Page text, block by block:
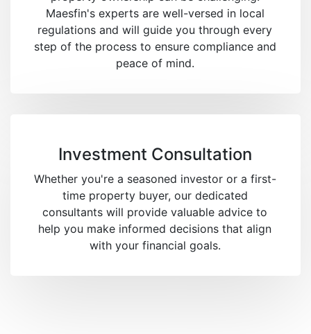
Maesfin's experts are well-versed in local
regulations and will guide you through every
step of the process to ensure compliance and
peace of mind.
Investment Consultation
Whether you're a seasoned investor or a first-
time property buyer, our dedicated
consultants will provide valuable advice to
help you make informed decisions that align
with your financial goals.